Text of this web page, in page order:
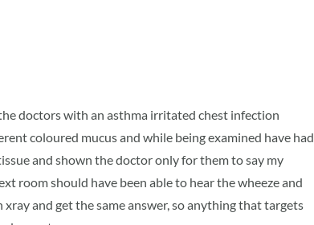
doctors with an asthma irritated chest infection
coloured mucus and while being examined have had
and shown the doctor only for them to say my
room should have been able to hear the wheeze and
and get the same answer, so anything that targets